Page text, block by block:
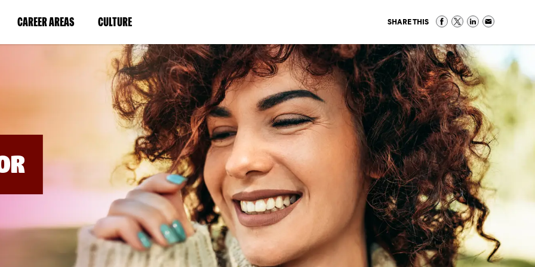
CAREER AREAS(LINK
IN
WINDOW)
CULTURE(LINK
IN
A
NEW
WINDOW)
SHARE THIS